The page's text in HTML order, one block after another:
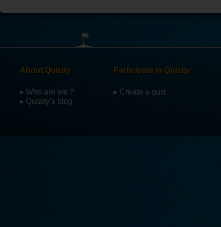
About Quizity
▸ Who are we ?
▸ Quizity's blog
Participate in Quizity
▸ Create a quiz